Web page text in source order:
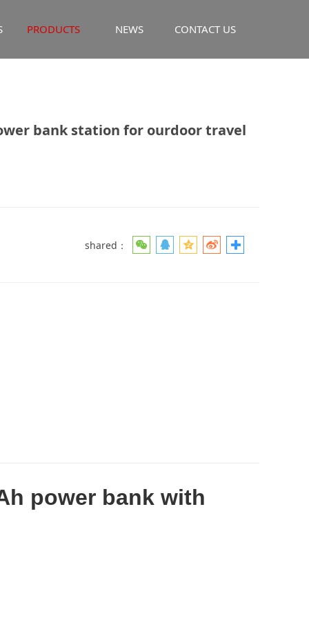
PRODUCTS NEWS CONTACT US
station for
bank station for ourdoor travel
shared：
power bank with